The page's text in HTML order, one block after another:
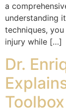
a
understanding
techniques,
injury while […]
Dr.